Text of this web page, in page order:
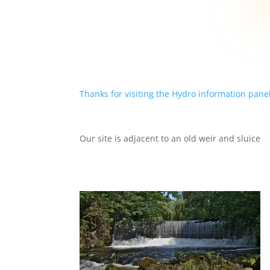
Thanks for visiting the Hydro information
Our site is adjacent to an old weir and sluice